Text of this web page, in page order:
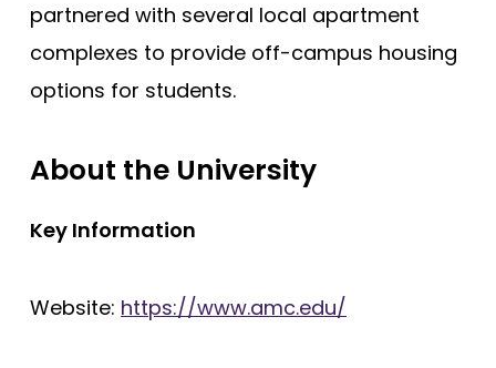
partnered with several local apartment
complexes to provide off-campus housing
options for students.
About the University
Key Information
Website: https://www.amc.edu/